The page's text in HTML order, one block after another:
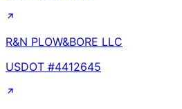
R&N PLOW&BORE LLC
USDOT #4412645